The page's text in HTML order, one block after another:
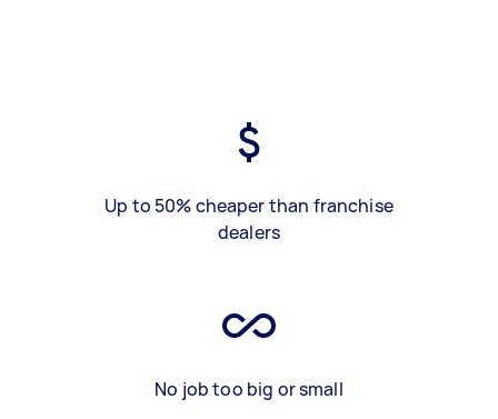
Up to 50% cheaper than franchise
dealers
No job too big or small